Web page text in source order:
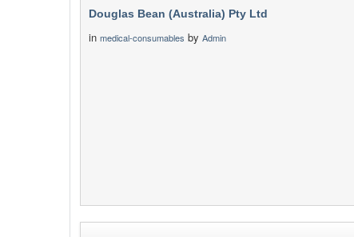
Douglas Bean (Australia) Pty Ltd
in medical-consumables by Admin